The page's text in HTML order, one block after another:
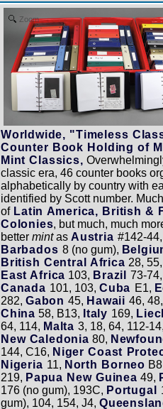
Zoom
Worldwide, "Timeless
Counter Book Holding of
Mint Classics,
classic era, 46 counter books
alphabetically by country with
identified by Scott number.
ofLatin America, British &
Colonies, but much, much
better mintas Austria #142-44,
Barbados 8 (no gum),
British Central Africa 28,
East Africa 103, Brazil73-
Canada 101, 103,Cuba E1,
282, Gabon45, Hawaii46,
China 58, B13, Italy 169,
64, 114, Malta3, 18, 64, 112-
New Caledonia 80,
144, C16, Niger Coast
Nigeria 11, North Borneo
219, Papua New Guinea 49,
176 (no gum), 193C, Portugal
gum), 104, 154, J4,